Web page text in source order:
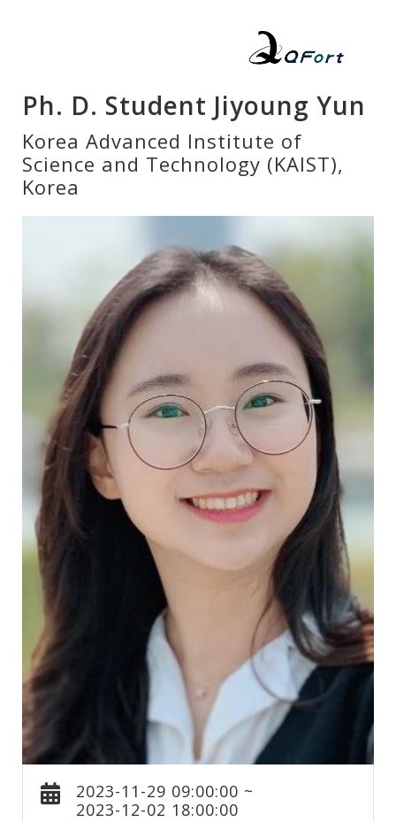
Ph. D. Student Jiyoung Yun
Korea Advanced Institute of
Science and Technology (KAIST),
Korea
2023-11-29 09:00:00 ~
2023-12-02 18:00:00